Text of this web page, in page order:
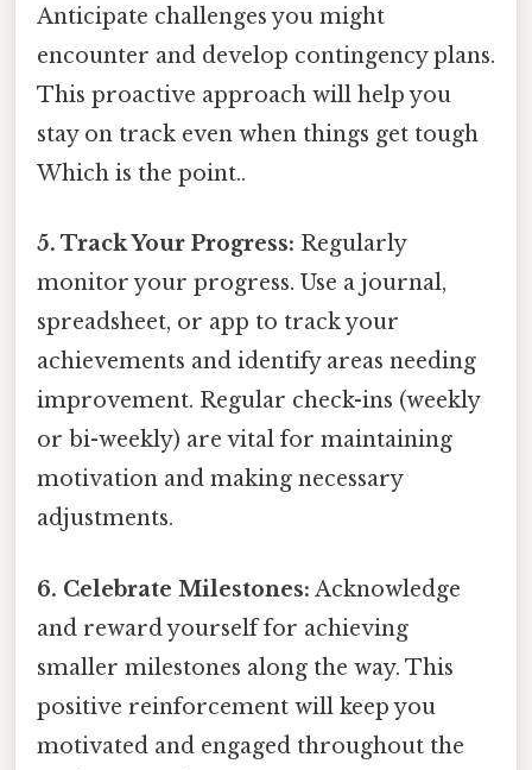
Anticipate challenges you might
encounter and develop contingency plans.
This proactive approach will help you
stay on track even when things get tough
Which is the point..
5. Track Your Progress: Regularly
monitor your progress. Use a journal,
spreadsheet, or app to track your
achievements and identify areas needing
improvement. Regular check-ins (weekly
or bi-weekly) are vital for maintaining
motivation and making necessary
adjustments.
6. Celebrate Milestones: Acknowledge
and reward yourself for achieving
smaller milestones along the way. This
positive reinforcement will keep you
motivated and engaged throughout the